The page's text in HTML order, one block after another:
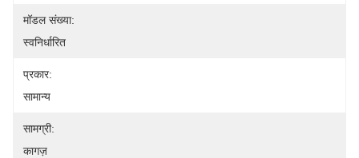
मॉडल संख्या:
स्वनिर्धारित
प्रकार:
सामान्य
सामग्री:
कागज़